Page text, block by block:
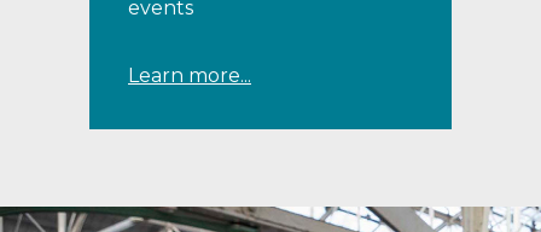
events
Learn more...